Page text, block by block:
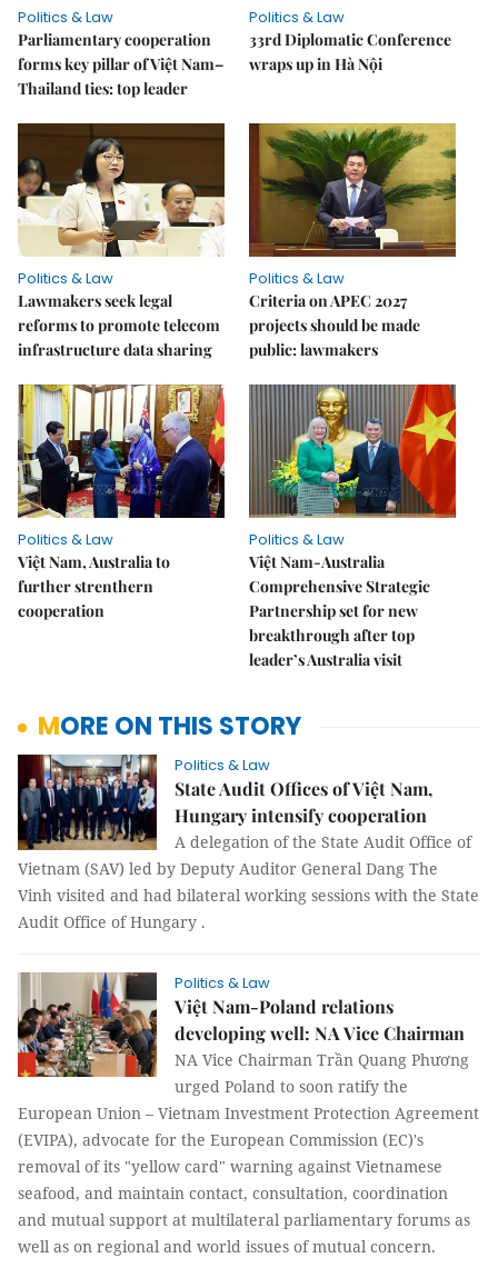
Politics & Law
Parliamentary cooperation
forms key pillar of Việt Nam–
Thailand ties: top leader
Politics & Law
33rd Diplomatic Conference
wraps up in Hà Nội
Politics & Law
Lawmakers seek legal
reforms to promote telecom
infrastructure data sharing
Politics & Law
Criteria on APEC 2027
projects should be made
public: lawmakers
Politics & Law
Việt Nam, Australia to
further strenthern
cooperation
Politics & Law
Việt Nam-Australia
Comprehensive Strategic
Partnership set for new
breakthrough after top
leader’s Australia visit
MORE ON THIS STORY
Politics & Law
State Audit Offices of Việt Nam,
Hungary intensify cooperation
A delegation of the State Audit Office of
Vietnam (SAV) led by Deputy Auditor General Dang The
Vinh visited and had bilateral working sessions with the State
Audit Office of Hungary .
Politics & Law
Việt Nam-Poland relations
developing well: NA Vice Chairman
NA Vice Chairman Trần Quang Phương
urged Poland to soon ratify the
European Union – Vietnam Investment Protection Agreement
(EVIPA), advocate for the European Commission (EC)'s
removal of its "yellow card" warning against Vietnamese
seafood, and maintain contact, consultation, coordination
and mutual support at multilateral parliamentary forums as
well as on regional and world issues of mutual concern.